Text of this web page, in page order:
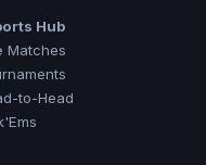
Hub
Matches
to-Head